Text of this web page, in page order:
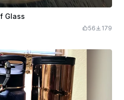
Glass
56 179